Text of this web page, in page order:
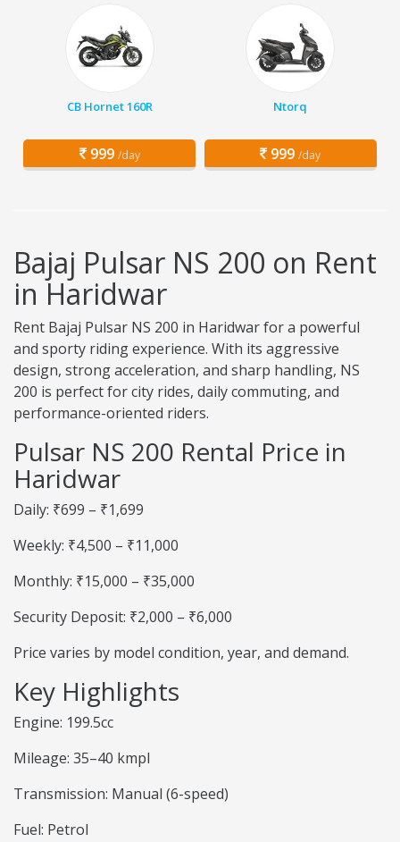
CB Hornet 160R
999 /day
Ntorq
999 /day
Bajaj Pulsar NS 200 on Rent
in Haridwar
Rent Bajaj Pulsar NS 200 in Haridwar for a powerful
and sporty riding experience. With its aggressive
design, strong acceleration, and sharp handling, NS
200 is perfect for city rides, daily commuting, and
performance-oriented riders.
Pulsar NS 200 Rental Price in
Haridwar
Daily: ₹699 – ₹1,699
Weekly: ₹4,500 – ₹11,000
Monthly: ₹15,000 – ₹35,000
Security Deposit: ₹2,000 – ₹6,000
Price varies by model condition, year, and demand.
Key Highlights
Engine: 199.5cc
Mileage: 35–40 kmpl
Transmission: Manual (6-speed)
Fuel: Petrol